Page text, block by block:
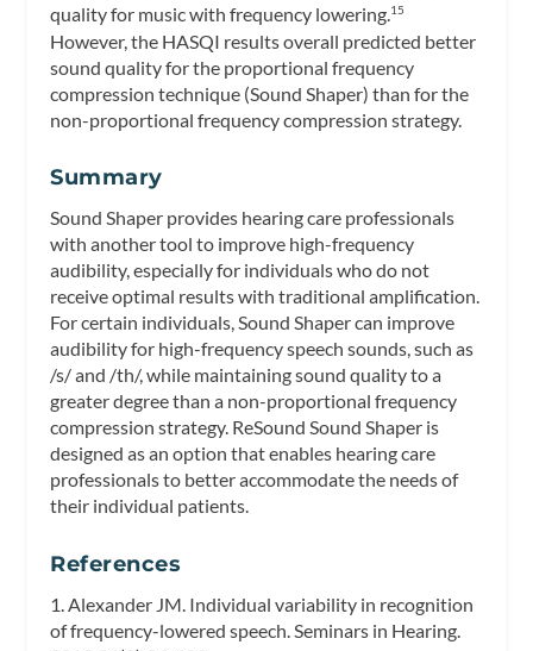
quality for music with frequency lowering.15
However, the HASQI results overall predicted better
sound quality for the proportional frequency
compression technique (Sound Shaper) than for the
non-proportional frequency compression strategy.
Summary
Sound Shaper provides hearing care professionals
with another tool to improve high-frequency
audibility, especially for individuals who do not
receive optimal results with traditional amplification.
For certain individuals, Sound Shaper can improve
audibility for high-frequency speech sounds, such as
/s/ and /th/, while maintaining sound quality to a
greater degree than a non-proportional frequency
compression strategy. ReSound Sound Shaper is
designed as an option that enables hearing care
professionals to better accommodate the needs of
their individual patients.
References
1. Alexander JM. Individual variability in recognition
of frequency-lowered speech.Seminars in Hearing.